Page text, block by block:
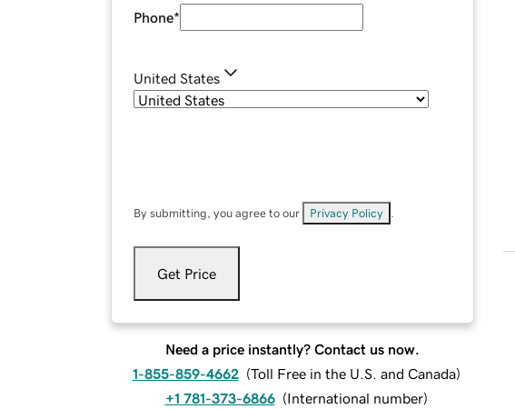
Phone*
United States
By submitting, you agree to our Privacy Policy
Get Price
Need a price instantly? Contact us now.
1-855-859-4662 (Toll Free in the U.S. and Canada)
+1 781-373-6866 (International number)